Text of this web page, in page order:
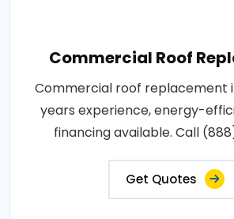
Commercial Roof
Commercial roof replacement
years experience, energy-
financing available. Call
Get Quotes